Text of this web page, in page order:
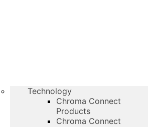
Technology
Chroma Connect
Products
Chroma Connect